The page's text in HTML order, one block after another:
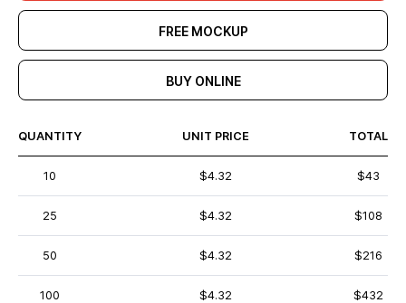
FREE MOCKUP
BUY ONLINE
QUANTITY UNIT PRICE TOTAL
10 $4.32 $43
25 $4.32 $108
50 $4.32 $216
100 $4.32 $432